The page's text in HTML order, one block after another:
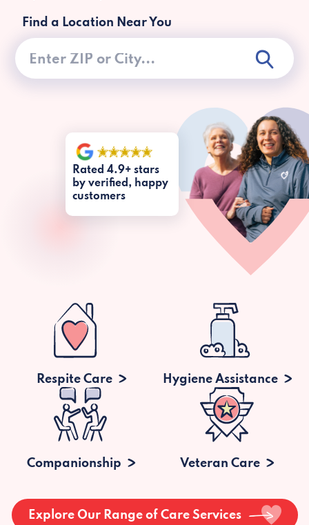
Find a Location Near You
Rated 4.9+ stars
by verified, happy
customers
Respite Care Hygiene Assistance
Companionship Veteran Care
Explore Our Range of Care Services